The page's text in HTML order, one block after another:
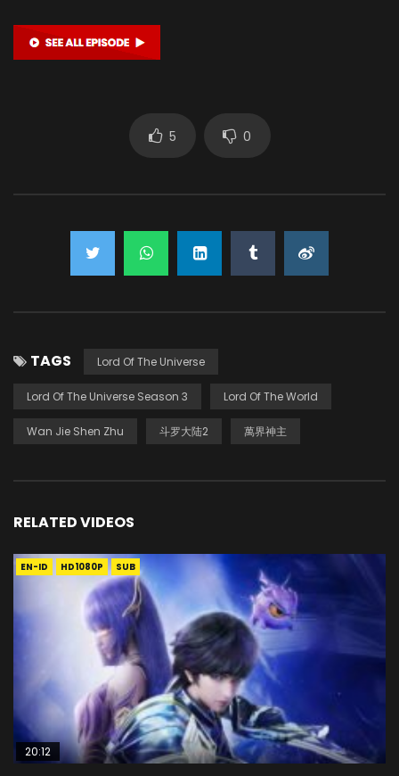
5 0
TAGS Lord Of The Universe
Lord Of The Universe Season 3 Lord Of The World
Wan Jie Shen Zhu 斗罗大陆2 萬界神主
RELATED VIDEOS
EN-ID HD1080P SUB
20:12